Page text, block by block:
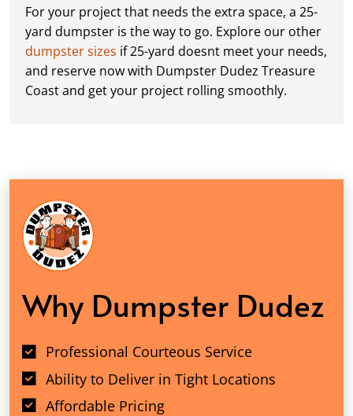
For your project that needs the extra space, a 25-
yard dumpster is the way to go. Explore our other
dumpster sizes if 25-yard doesnt meet your needs,
and reserve now with Dumpster Dudez Treasure
Coast and get your project rolling smoothly.
Why Dumpster Dudez
Professional Courteous Service
Ability to Deliver in Tight Locations
Affordable Pricing